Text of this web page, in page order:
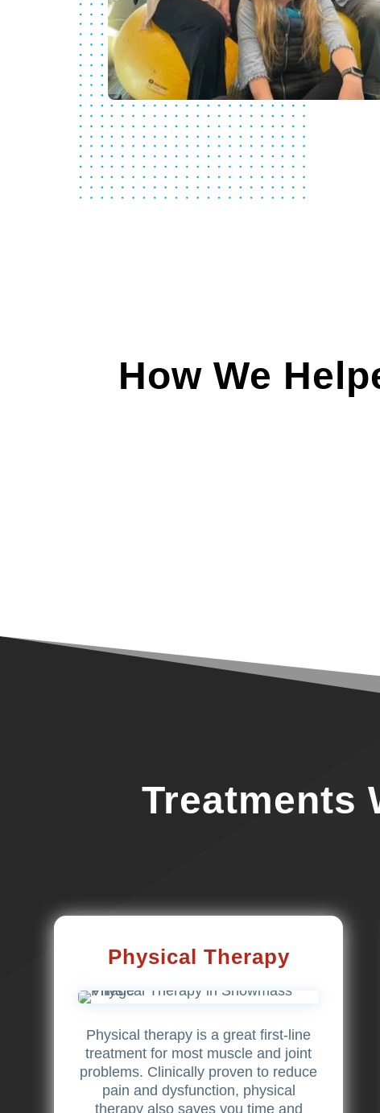
How We
Treatments
Physical Therapy
Physical therapy is a great first-line
treatment for most muscle and joint
problems. Clinically proven to reduce
pain and dysfunction, physical
therapy also saves you time and